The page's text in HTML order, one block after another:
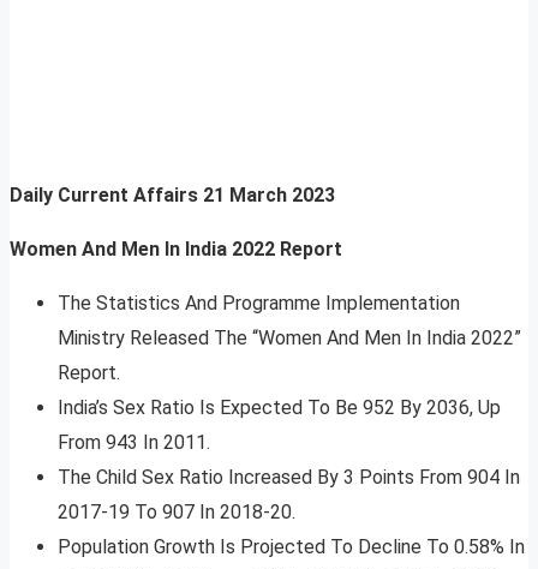
Daily Current Affairs 21 March 2023
Women And Men In India 2022 Report
The Statistics And Programme Implementation
Ministry Released The “Women And Men In India 2022”
Report.
India’s Sex Ratio Is Expected To Be 952 By 2036, Up
From 943 In 2011.
The Child Sex Ratio Increased By 3 Points From 904 In
2017-19 To 907 In 2018-20.
Population Growth Is Projected To Decline To 0.58% In